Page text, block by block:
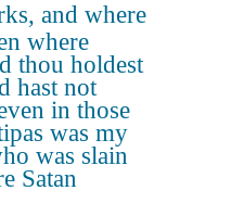
and where
where
thou holdest
hast not
in those
was my
was slain
Satan